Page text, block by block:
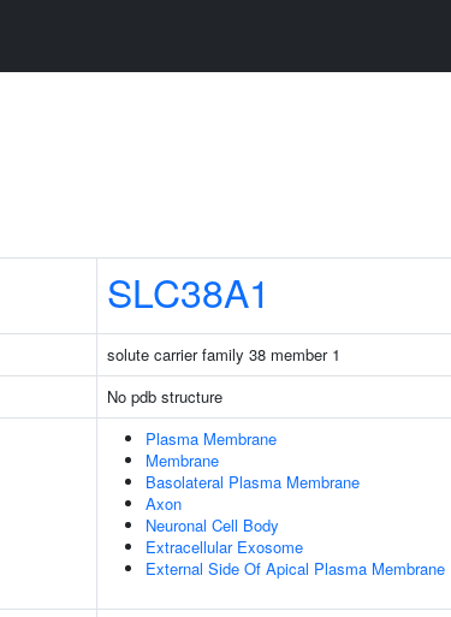
SLC38A1
solute carrier family 38 member 1
No pdb structure
Plasma Membrane
Membrane
Basolateral Plasma Membrane
Axon
Neuronal Cell Body
Extracellular Exosome
External Side Of Apical Plasma Membrane